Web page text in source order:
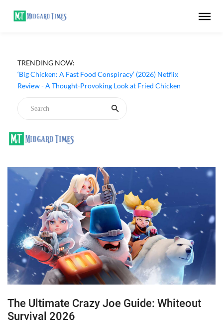
TRENDING NOW:
‘Big Chicken: A Fast Food Conspiracy’ (2026) Netflix
Review - A Thought-Provoking Look at Fried Chicken
The Ultimate Crazy Joe Guide: Whiteout
Survival 2026